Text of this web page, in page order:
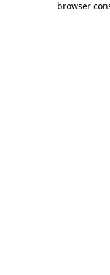
browser